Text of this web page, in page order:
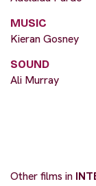
MUSIC
Kieran Gosney
SOUND
Ali Murray
Other films in